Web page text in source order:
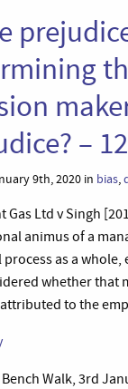
–
9th, 2020 in bias,
Gas Ltd v Singh
animus of a
process as a
whether that
to the
Walk, 3rd